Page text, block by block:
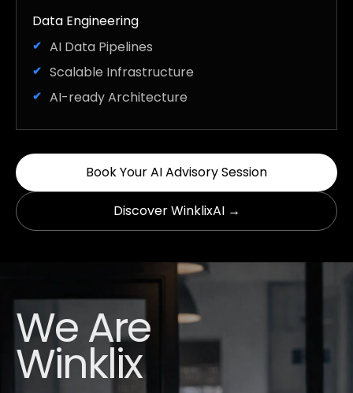
Data Engineering
AI Data Pipelines
Scalable Infrastructure
AI-ready Architecture
Book Your AI Advisory Session
Discover WinklixAI →
We Are
Winklix